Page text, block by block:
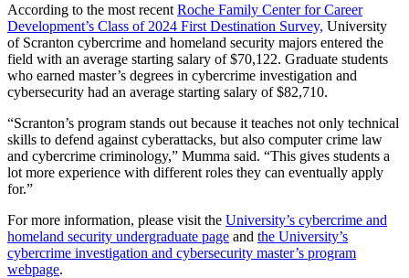
According to the most recent Roche Family Center for Career
Development’s Class of 2024 First Destination Survey, University
of Scranton cybercrime and homeland security majors entered the
field with an average starting salary of $70,122. Graduate students
who earned master’s degrees in cybercrime investigation and
cybersecurity had an average starting salary of $82,710.
“Scranton’s program stands out because it teaches not only technical
skills to defend against cyberattacks, but also computer crime law
and cybercrime criminology,” Mumma said. “This gives students a
lot more experience with different roles they can eventually apply
for.”
For more information, please visit the University’s cybercrime and
homeland security undergraduate page and the University’s
cybercrime investigation and cybersecurity master’s program
webpage.